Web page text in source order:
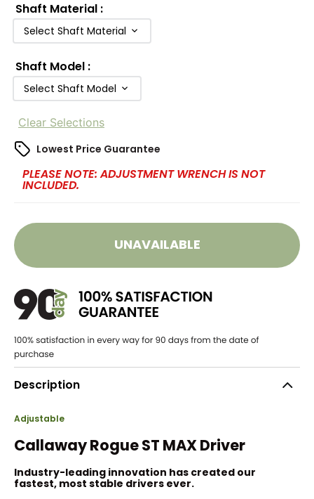
Shaft Material :
Select Shaft Material
Shaft Model :
Select Shaft Model
Clear Selections
Lowest Price Guarantee
PLEASE NOTE: ADJUSTMENT WRENCH IS NOT
INCLUDED.
UNAVAILABLE
Description
Adjustable
Callaway Rogue ST MAX Driver
Industry-leading innovation has created our
fastest, most stable drivers ever.